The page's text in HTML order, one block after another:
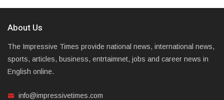
About Us
The Impressive Times provide national news, international news,
sports, articles, business, entrtaimnet, jobs and career news in
English online.
info@impressivetimes.com